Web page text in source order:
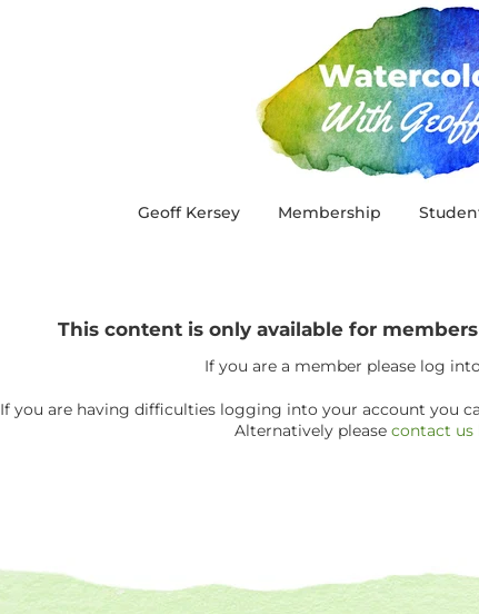
Geoff Kersey Membership
This content is only available for
If you are a member please log
If you are having difficulties logging into your account you
Alternatively please contact us